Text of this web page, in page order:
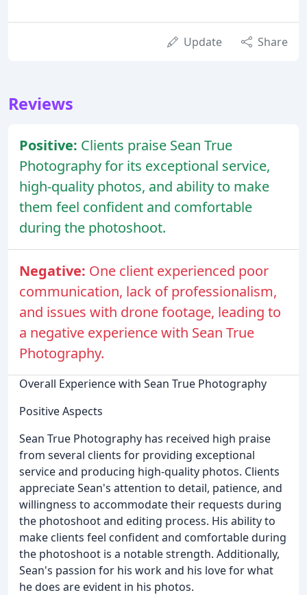
Update Share
Reviews
Positive: Clients praise Sean True
Photography for its exceptional service,
high-quality photos, and ability to make
them feel confident and comfortable
during the photoshoot.
Negative: One client experienced poor
communication, lack of professionalism,
and issues with drone footage, leading to
a negative experience with Sean True
Photography.
Overall Experience with Sean True Photography
Positive Aspects
Sean True Photography has received high praise
from several clients for providing exceptional
service and producing high-quality photos. Clients
appreciate Sean's attention to detail, patience, and
willingness to accommodate their requests during
the photoshoot and editing process. His ability to
make clients feel confident and comfortable during
the photoshoot is a notable strength. Additionally,
Sean's passion for his work and his love for what
he does are evident in his photos.